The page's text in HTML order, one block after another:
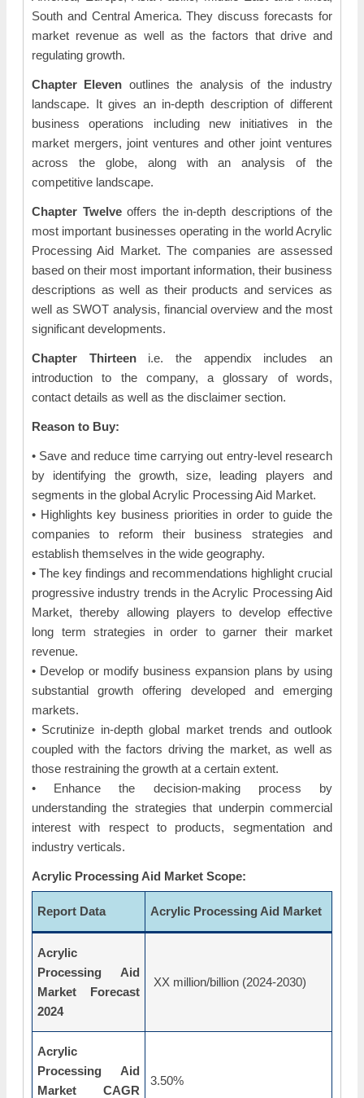
South and Central America. They discuss forecasts for
market revenue as well as the factors that drive and
regulating growth.
Chapter Eleven outlines the analysis of the industry
landscape. It gives an in-depth description of different
business operations including new initiatives in the
market mergers, joint ventures and other joint ventures
across the globe, along with an analysis of the
competitive landscape.
Chapter Twelveoffers the in-depth descriptions of the
most important businesses operating in the world Acrylic
Processing Aid Market. The companies are assessed
based on their most important information, their business
descriptions as well as their products and services as
well as SWOT analysis, financial overview and the most
significant developments.
Chapter Thirteeni.e. the appendix includes an
introduction to the company, a glossary of words,
contact details as well as the disclaimer section.
Reason to Buy:
• Save and reduce time carrying out entry-level research
by identifying the growth, size, leading players and
segments in the global Acrylic Processing Aid Market.
• Highlights key business priorities in order to guide the
companies to reform their business strategies and
establish themselves in the wide geography.
• The key findings and recommendations highlight crucial
progressive industry trends in the Acrylic Processing Aid
Market, thereby allowing players to develop effective
long term strategies in order to garner their market
revenue.
• Develop or modify business expansion plans by using
substantial growth offering developed and emerging
markets.
• Scrutinize in-depth global market trends and outlook
coupled with the factors driving the market, as well as
those restraining the growth at a certain extent.
• Enhance the decision-making process by
understanding the strategies that underpin commercial
interest with respect to products, segmentation and
industry verticals.
Acrylic Processing Aid Market Scope:
Report Data Acrylic Processing Aid Market
Acrylic
Processing Aid
Market Forecast
2024
XX million/billion (2024-2030)
Acrylic
Processing Aid
Market CAGR
3.50%